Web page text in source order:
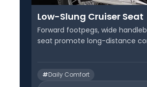
Low-Slung Cruiser Seat
Forward footpegs, wide
seat promote long-distance
#Daily Comfort